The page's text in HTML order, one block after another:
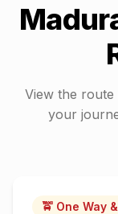
View the route
your
🚖 One Way